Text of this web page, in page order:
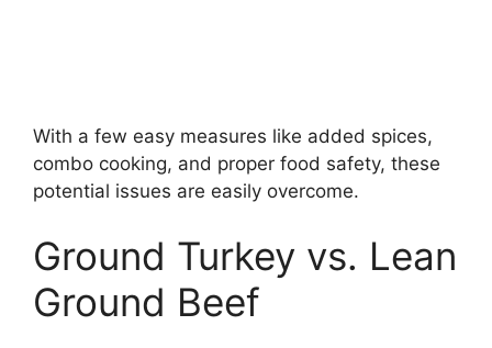
With a few easy measures like added spices,
combo cooking, and proper food safety, these
potential issues are easily overcome.
Ground Turkey vs. Lean
Ground Beef